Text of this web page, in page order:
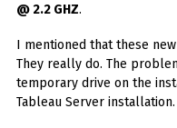
@ 2.2 GHZ.
I mentioned that these
They really do. The
temporary drive on the
Tableau Server installation.